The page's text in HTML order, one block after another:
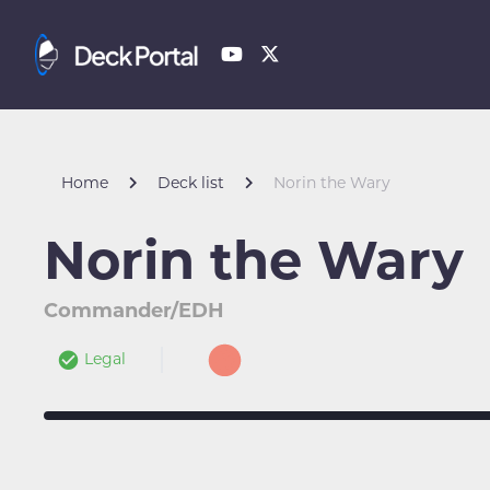
Home Deck list Norin the Wary
Norin the Wary
Commander/EDH
Legal